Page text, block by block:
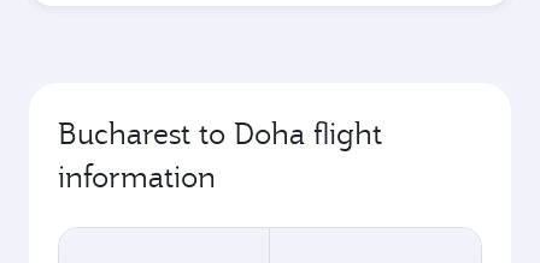
Bucharest to Doha flight
information